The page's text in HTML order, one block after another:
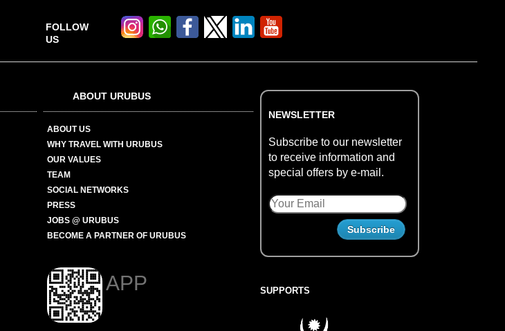
FOLLOW
US
ABOUT URUBUS
ABOUT US
WHY TRAVEL WITH URUBUS
OUR VALUES
TEAM
SOCIAL NETWORKS
PRESS
JOBS @ URUBUS
BECOME A PARTNER OF URUBUS
APP
NEWSLETTER
Subscribe to our newsletter
to receive information and
special offers by e-mail.
SUPPORTS